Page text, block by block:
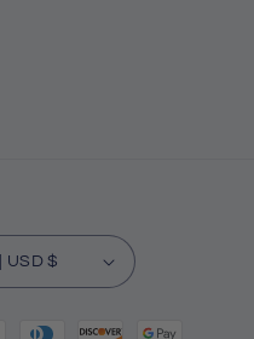
United States | USD $